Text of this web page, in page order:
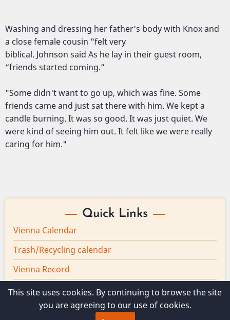
Washing and dressing her father's body with Knox and
a close female cousin "felt very
biblical. Johnson said As he lay in their guest room,
“friends started coming.”
"Some didn't want to go up, which was fine. Some
friends came and just sat there with him. We kept a
candle burning. It was so good. It was just quiet. We
were kind of seeing him out. It felt like we were really
caring for him."
Quick Links
Vienna Calendar
Trash/Recycling calendar
Vienna Record
Board minutes
Vienna Broadband
This site uses cookies. By continuing to browse the site
you are agreeing to our use of cookies.